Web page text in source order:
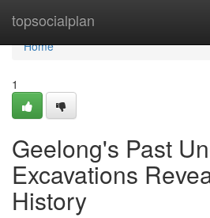
topsocialplan
Home
Home
1
Geelong's Past
Excavations
History